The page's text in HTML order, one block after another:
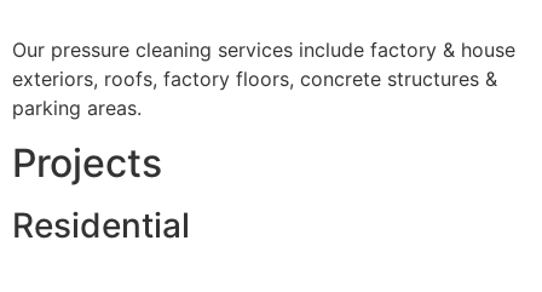
Our pressure cleaning services include factory & house
exteriors, roofs, factory floors, concrete structures &
parking areas.
Projects
Residential